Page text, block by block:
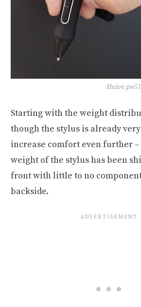
Huion
Starting with the weight
though the stylus is already
increase comfort even further –
weight of the stylus has been
front with little to no
backside.